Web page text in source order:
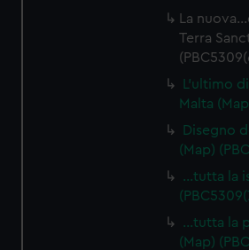
La
Terra
L'ultimo
Malta
Disegno
(Map)
…tutta la
…tutta la
(Map)